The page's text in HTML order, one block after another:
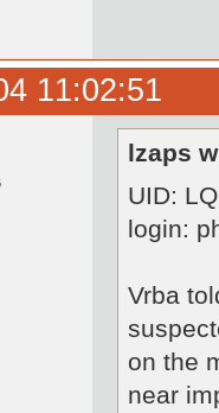
11:02:51
lzaps
UID:
login:
Vrba
on the
near